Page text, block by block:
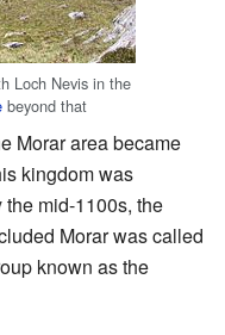
Loch Nevis in the
beyond that
Morar area became
kingdom was
mid-1100s, the
Morar was called
known as the